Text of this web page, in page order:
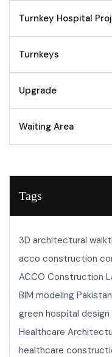
Turnkey Hospital
Turnkeys
Upgrade
Waiting Area
Tags
3D architectural
acco construction
ACCO Construction
BIM modeling Pakistan
green hospital design
Healthcare
healthcare